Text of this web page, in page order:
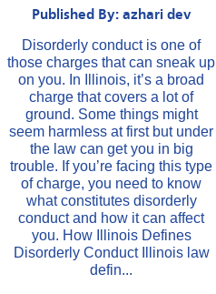
Published By: azhari dev
Disorderly conduct is one of
those charges that can sneak up
on you. In Illinois, it’s a broad
charge that covers a lot of
ground. Some things might
seem harmless at first but under
the law can get you in big
trouble. If you’re facing this type
of charge, you need to know
what constitutes disorderly
conduct and how it can affect
you. How Illinois Defines
Disorderly Conduct Illinois law
defin...